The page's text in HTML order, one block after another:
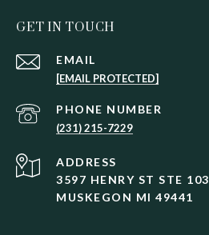
GET IN TOUCH
EMAIL
[EMAIL PROTECTED]
PHONE NUMBER
(231) 215-7229
ADDRESS
3597 HENRY ST STE 103
MUSKEGON MI 49441